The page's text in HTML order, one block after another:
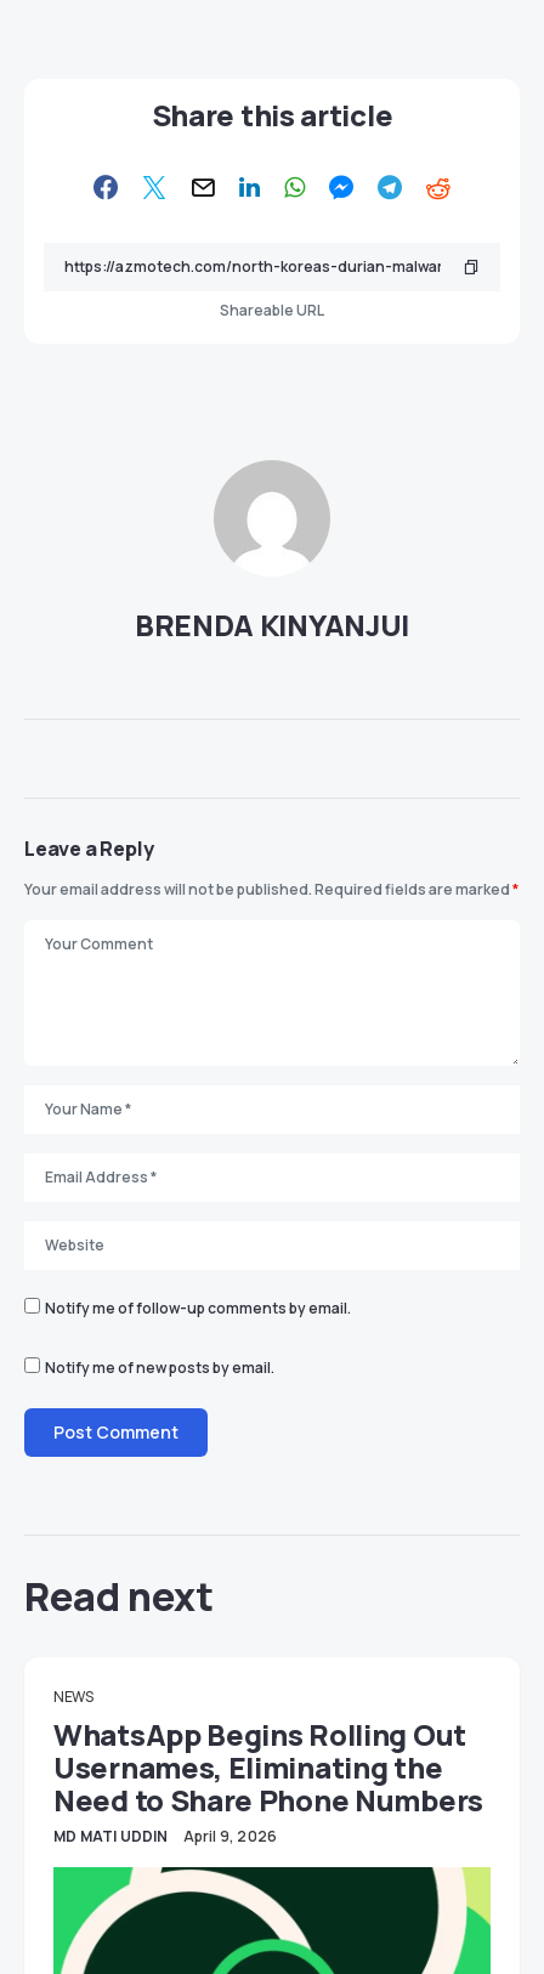
Share this article
Shareable URL
BRENDA KINYANJUI
Leave a Reply
Your email address will not be published.Required fields are marked*
Notify me of follow-up comments by email.
Notify me of new posts by email.
Read next
NEWS
WhatsApp Begins Rolling Out
Usernames, Eliminating the
Need to Share Phone Numbers
MD MATI UDDIN April 9, 2026